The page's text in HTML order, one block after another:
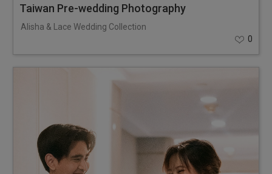
Taiwan Pre-wedding Photography
Alisha & Lace Wedding Collection
0